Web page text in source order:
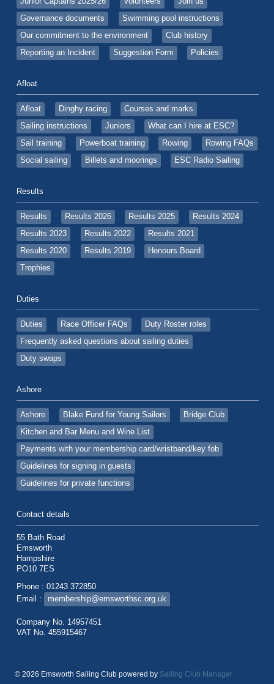
Governance documents
Swimming pool instructions
Our commitment to the environment
Club history
Reporting an Incident
Suggestion Form Policies
Afloat
Afloat Dinghy racing
Courses and marks
Sailing instructions
Juniors
What can I hire at ESC?
Sail training
Powerboat training Rowing
Rowing FAQs
Social sailing
Billets and moorings ESC Radio Sailing
Results
Results Results 2026 Results 2025
Results 2024
Results 2023
Results 2022
Results 2021
Results 2020
Results 2019
Honours Board
Trophies
Duties
Duties Race Officer FAQs
Duty Roster roles
Frequently asked questions about sailing duties
Duty swaps
Ashore
Ashore Blake Fund for Young Sailors
Bridge Club
Kitchen and Bar Menu and Wine List
Payments with your membership card/wristband/key fob
Guidelines for signing in guests
Guidelines for private functions
Contact details
55 Bath Road
Emsworth
Hampshire
PO10 7ES
Phone : 01243 372850
Email :
membership@emsworthsc.org.uk
Company No. 14957451
VAT No. 455915467
© 2026 Emsworth Sailing Club powered by Sailing Club Manager